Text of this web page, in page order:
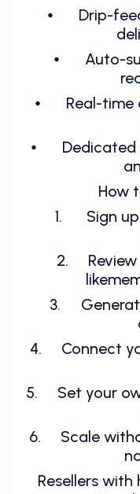
⦁
Drip-
⦁
Auto-
⦁
Real-
⦁
Dedicated
How
1.
Sign
2.
3.
4.
Connect
5.
Set your
6.
Scale
Resellers